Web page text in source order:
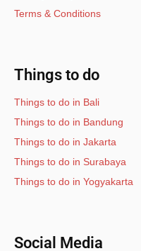
Terms & Conditions
Things to do
Things to do in Bali
Things to do in Bandung
Things to do in Jakarta
Things to do in Surabaya
Things to do in Yogyakarta
Social Media